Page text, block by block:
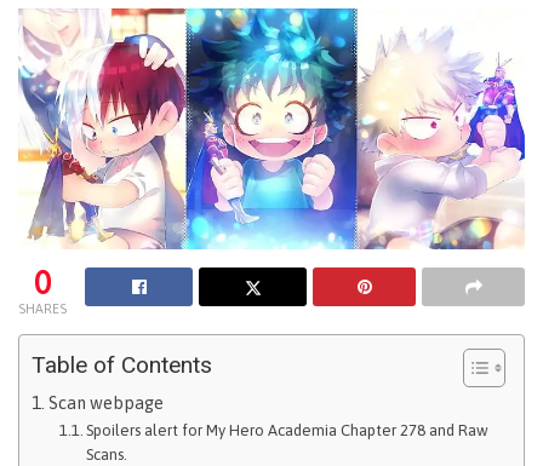
0
SHARES
Table of Contents
Scan webpage
Spoilers alert for My Hero Academia Chapter 278 and Raw
Scans.